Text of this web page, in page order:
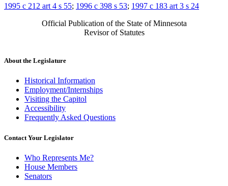
1995 c 212 art 4 s 55; 1996 c 398 s 53; 1997 c 183 art 3 s 24
Official Publication of the State of Minnesota
Revisor of Statutes
About the Legislature
Historical Information
Employment/Internships
Visiting the Capitol
Accessibility
Frequently Asked Questions
Contact Your Legislator
Who Represents Me?
House Members
Senators